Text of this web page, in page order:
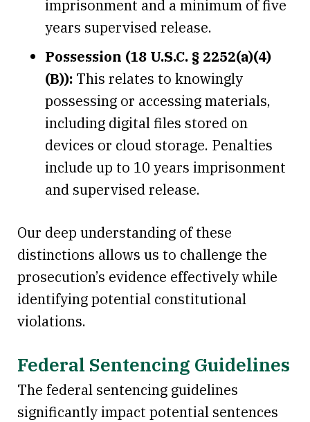
imprisonment and a minimum of five
years supervised release.
Possession (18 U.S.C. § 2252(a)(4)
(B)): This relates to knowingly
possessing or accessing materials,
including digital files stored on
devices or cloud storage. Penalties
include up to 10 years imprisonment
and supervised release.
Our deep understanding of these
distinctions allows us to challenge the
prosecution’s evidence effectively while
identifying potential constitutional
violations.
Federal Sentencing Guidelines
The federal sentencing guidelines
significantly impact potential sentences